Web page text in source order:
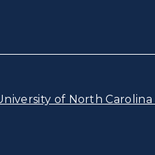
of North